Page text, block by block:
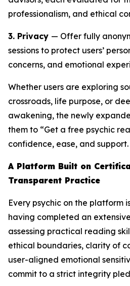
professionalism, and ethical
3. Privacy — Offer fully
sessions to protect users’
concerns, and emotional
Whether users are exploring
crossroads, life purpose, or
awakening, the newly
them to “Get a free psychic
confidence, ease, and support.
A Platform Built on
Transparent Practice
Every psychic on the platform
having completed an
assessing practical reading
ethical boundaries, clarity of
user-aligned emotional
commit to a strict integrity